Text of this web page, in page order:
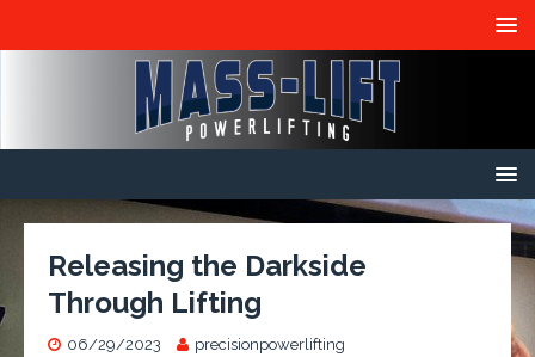
Releasing the Darkside
Through Lifting
06/29/2023 precisionpowerlifting